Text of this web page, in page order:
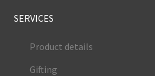
SERVICES
Product details
Gifting